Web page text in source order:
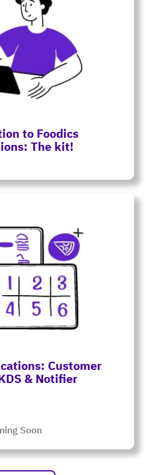
to Foodics
The kit!
Customer
& Notifier
Soon